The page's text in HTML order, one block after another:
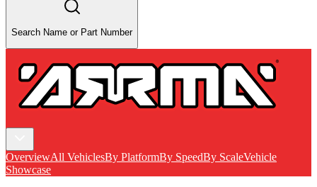
Search Name or Part Number
OverviewAll VehiclesBy PlatformBy SpeedBy ScaleVehicle
Showcase